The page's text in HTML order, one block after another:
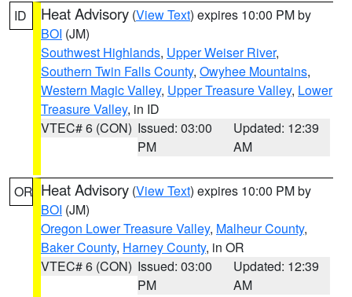
ID Heat Advisory (View Text) expires 10:00 PM by
BOI (JM)
Southwest Highlands, Upper Weiser River,
Southern Twin Falls County, Owyhee Mountains,
Western Magic Valley, Upper Treasure Valley, Lower
Treasure Valley, in ID
VTEC# 6 (CON) Issued: 03:00
PM
Updated: 12:39
AM
OR Heat Advisory (View Text) expires 10:00 PM by
BOI (JM)
Oregon Lower Treasure Valley, Malheur County,
Baker County, Harney County, in OR
VTEC# 6 (CON) Issued: 03:00
PM
Updated: 12:39
AM